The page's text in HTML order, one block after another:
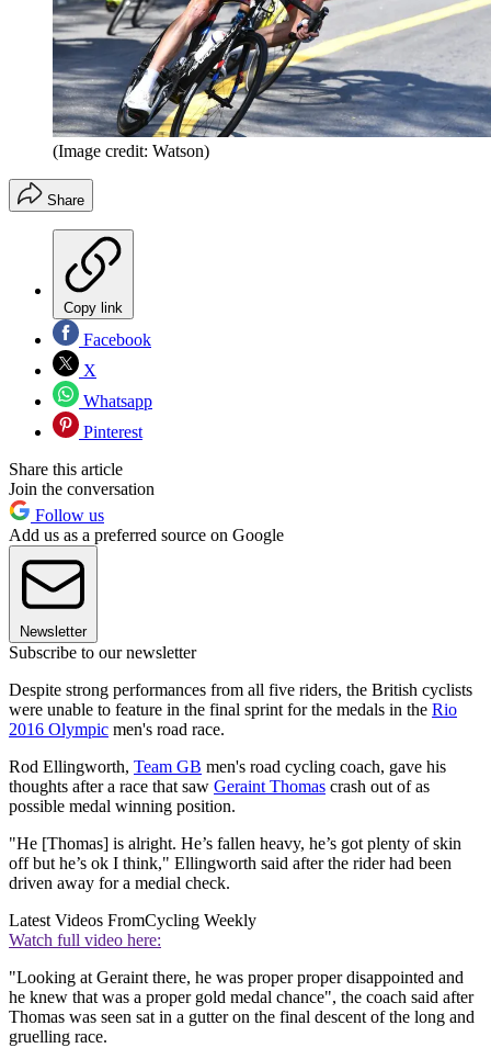
(Image credit: Watson)
Share
Copy link
Facebook
X
Whatsapp
Pinterest
Share this article
Join the conversation
Follow us
Add us as a preferred source on Google
Newsletter
Subscribe to our newsletter
Despite strong performances from all five riders, the British cyclists
were unable to feature in the final sprint for the medals in the Rio
2016 Olympic men's road race.
Rod Ellingworth, Team GB men's road cycling coach, gave his
thoughts after a race that saw Geraint Thomas crash out of as
possible medal winning position.
"He [Thomas] is alright. He’s fallen heavy, he’s got plenty of skin
off but he’s ok I think," Ellingworth said after the rider had been
driven away for a medial check.
Latest Videos FromCycling Weekly
Watch full video here:
"Looking at Geraint there, he was proper proper disappointed and
he knew that was a proper gold medal chance", the coach said after
Thomas was seen sat in a gutter on the final descent of the long and
gruelling race.